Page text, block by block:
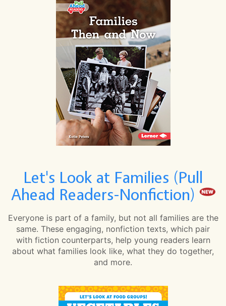
Let's Look at Families (Pull
Ahead Readers-Nonfiction)
Everyone is part of a family, but not all families are the
same. These engaging, nonfiction texts, which pair
with fiction counterparts, help young readers learn
about what families look like, what they do together,
and more.